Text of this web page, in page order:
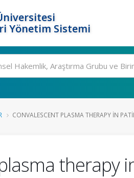
Yönetim Sistemi
CONVALESCENT PLASMA THERAPY IN
therapy